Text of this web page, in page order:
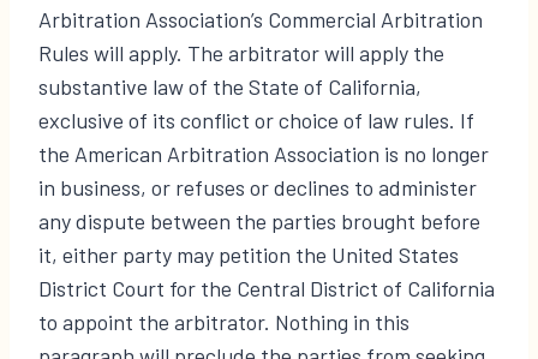
Arbitration Association’s Commercial Arbitration
Rules will apply. The arbitrator will apply the
substantive law of the State of California,
exclusive of its conflict or choice of law rules. If
the American Arbitration Association is no longer
in business, or refuses or declines to administer
any dispute between the parties brought before
it, either party may petition the United States
District Court for the Central District of California
to appoint the arbitrator. Nothing in this